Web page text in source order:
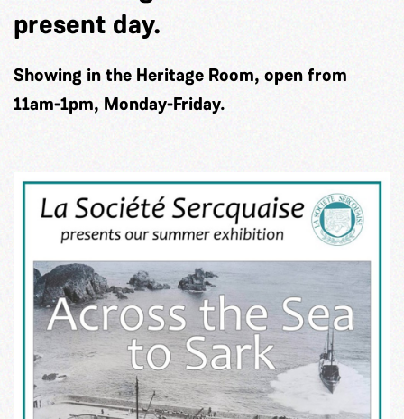
present day.
Showing in the Heritage Room, open from
11am-1pm, Monday-Friday.